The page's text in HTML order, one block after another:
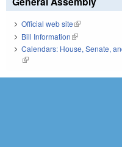
Official web site(link is external)
Bill Information(link is external)
Calendars: House, Senate,
(link is external)